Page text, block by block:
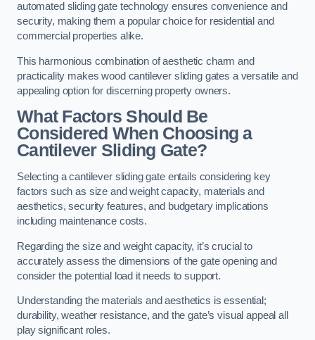
automated sliding gate technology ensures convenience and
security, making them a popular choice for residential and
commercial properties alike.
This harmonious combination of aesthetic charm and
practicality makes wood cantilever sliding gates a versatile and
appealing option for discerning property owners.
What Factors Should Be
Considered When Choosing a
Cantilever Sliding Gate?
Selecting a cantilever sliding gate entails considering key
factors such as size and weight capacity, materials and
aesthetics, security features, and budgetary implications
including maintenance costs.
Regarding the size and weight capacity, it’s crucial to
accurately assess the dimensions of the gate opening and
consider the potential load it needs to support.
Understanding the materials and aesthetics is essential;
durability, weather resistance, and the gate’s visual appeal all
play significant roles.